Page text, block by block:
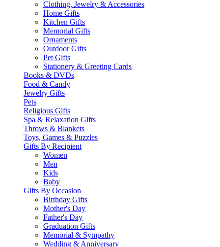
Clothing, Jewelry & Accessories
Home Gifts
Kitchen Gifts
Memorial Gifts
Ornaments
Outdoor Gifts
Pet Gifts
Stationery & Greeting Cards
Books & DVDs
Food & Candy
Jewelry Gifts
Pets
Religious Gifts
Spa & Relaxation Gifts
Throws & Blankets
Toys, Games & Puzzles
Gifts By Recipient
Women
Men
Kids
Baby
Gifts By Occasion
Birthday Gifts
Mother's Day
Father's Day
Graduation Gifts
Memorial & Sympathy
Wedding & Anniversary